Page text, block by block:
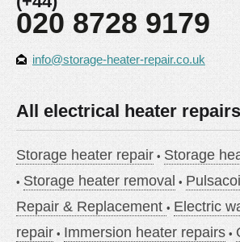
020 8728 9179
info@storage-heater-repair.co.uk
All electrical heater
Storage heater repair
Storage
Storage heater removal
Repair & Replacement
Electric
repair
Immersion heater repairs